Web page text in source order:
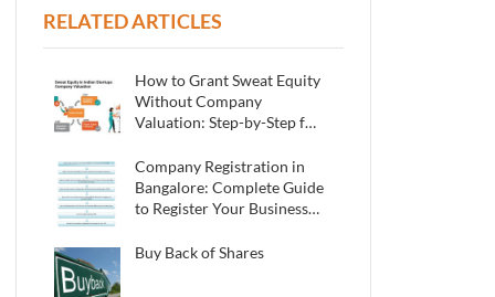
RELATED ARTICLES
How to Grant Sweat Equity
Without Company
Valuation: Step-by-Step for
Company Registration in
Bangalore: Complete Guide
to Register Your Business
Buy Back of Shares